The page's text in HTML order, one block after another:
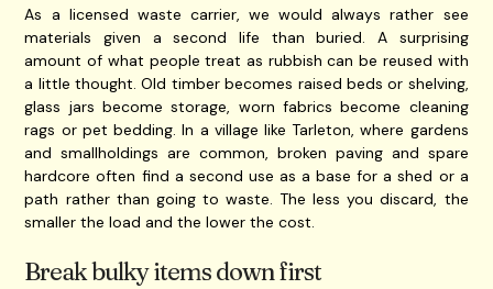
As a licensed waste carrier, we would always rather see
materials given a second life than buried. A surprising
amount of what people treat as rubbish can be reused with
a little thought. Old timber becomes raised beds or shelving,
glass jars become storage, worn fabrics become cleaning
rags or pet bedding. In a village like Tarleton, where gardens
and smallholdings are common, broken paving and spare
hardcore often find a second use as a base for a shed or a
path rather than going to waste. The less you discard, the
smaller the load and the lower the cost.
Break bulky items down first